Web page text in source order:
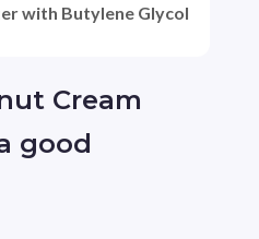
Cream
good
with Butylene Glycol